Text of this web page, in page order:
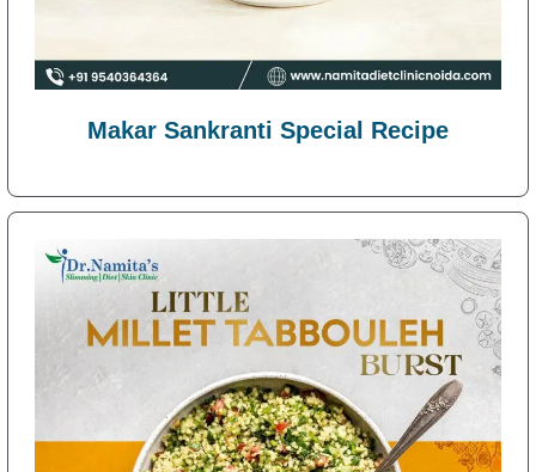
Makar Sankranti Special Recipe